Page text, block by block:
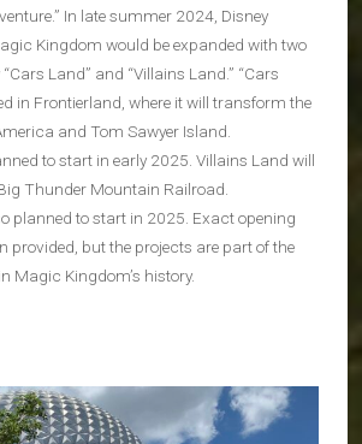
In late summer 2024, Disney
Kingdom would be expanded with two
Land” and “Villains Land.” “Cars
in Frontierland, where it will transform the
and Tom Sawyer Island.
to start in early 2025. Villains Land will
Thunder Mountain Railroad.
planned to start in 2025. Exact opening
provided, but the projects are part of the
Magic Kingdom’s history.